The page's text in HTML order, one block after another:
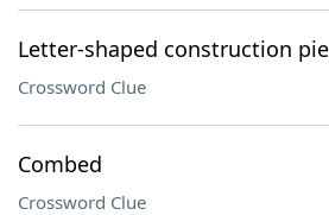
Letter-shaped construction
Crossword Clue
Combed
Crossword Clue